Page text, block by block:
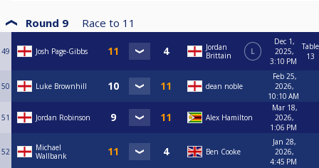
Round 9 Race to 11
49 Josh Page-Gibbs
Jordan
Brittain
L
Dec 1,
2025,
3:10 PM
Table
13
50 Luke Brownhill dean noble
Feb 25,
2026,
10:10 AM
51 Jordan Robinson Alex Hamilton
Mar 18,
2026,
1:06 PM
52
Michael
Wallbank
Ben Cooke
Jan 28,
2026,
4:45 PM